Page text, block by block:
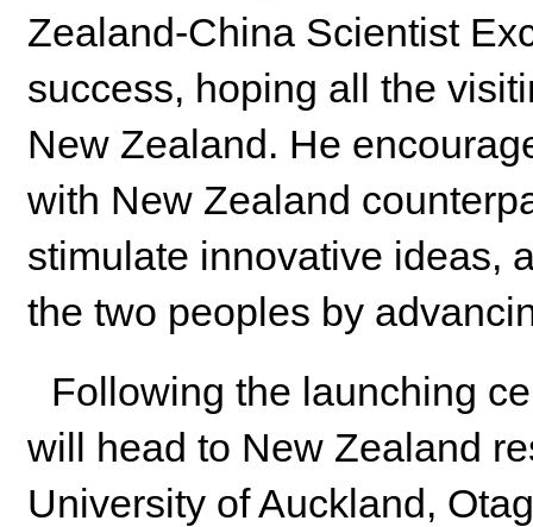
Zealand-China Scientist
success, hoping all the
New Zealand. He
with New Zealand
stimulate innovative ideas,
the two peoples by
Following the launching
will head to New Zealand
University of Auckland,